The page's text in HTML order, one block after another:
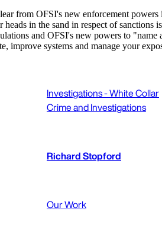
from OFSI's new enforcement
heads in the sand in respect of sanctions
and OFSI's new powers to
improve systems and manage your
Investigations - White Collar
Crime and Investigations
Richard Stopford
Our Work